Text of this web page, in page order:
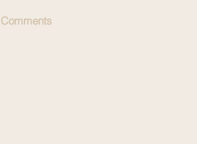
Comments